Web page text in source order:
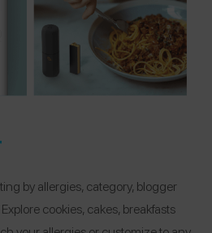
by allergies, category, blogger
cookies, cakes, breakfasts